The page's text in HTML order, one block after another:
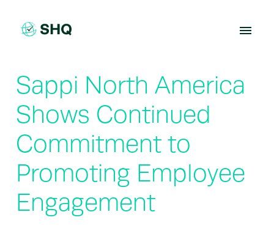
content
Sappi North America
Shows Continued
Commitment to
Promoting Employee
Engagement